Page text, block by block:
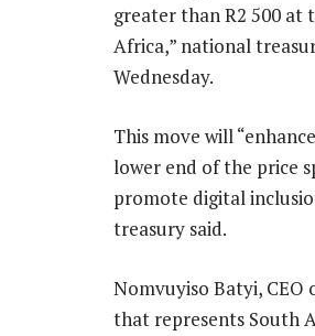
greater than R2 500
Africa,” national
Wednesday.
This move will
lower end of the price
promote digital
treasury said.
Nomvuyiso Batyi, CEO
that represents South